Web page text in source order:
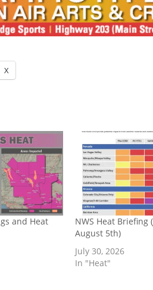
X
and Heat
NWS Heat Briefing
August 5th)
July 30, 2026
In "Heat"